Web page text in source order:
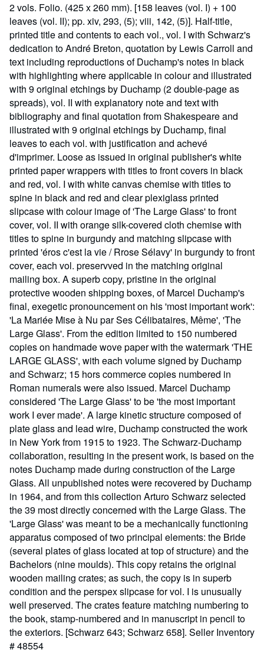
2 vols. Folio. (425 x 260 mm). [158 leaves (vol. I) + 100
leaves (vol. II); pp. xiv, 293, (5); viii, 142, (5)]. Half-title,
printed title and contents to each vol., vol. I with Schwarz's
dedication to André Breton, quotation by Lewis Carroll and
text including reproductions of Duchamp's notes in black
with highlighting where applicable in colour and illustrated
with 9 original etchings by Duchamp (2 double-page as
spreads), vol. II with explanatory note and text with
bibliography and final quotation from Shakespeare and
illustrated with 9 original etchings by Duchamp, final
leaves to each vol. with justification and achevé
d'imprimer. Loose as issued in original publisher's white
printed paper wrappers with titles to front covers in black
and red, vol. I with white canvas chemise with titles to
spine in black and red and clear plexiglass printed
slipcase with colour image of 'The Large Glass' to front
cover, vol. II with orange silk-covered cloth chemise with
titles to spine in burgundy and matching slipcase with
printed 'éros c'est la vie / Rrose Sélavy' in burgundy to front
cover, each vol. preservved in the matching original
mailing box. A superb copy, pristine in the original
protective wooden shipping boxes, of Marcel Duchamp's
final, exegetic pronouncement on his 'most important work':
'La Mariée Mise à Nu par Ses Célibataires, Même', 'The
Large Glass'. From the edition limited to 150 numbered
copies on handmade wove paper with the watermark 'THE
LARGE GLASS', with each volume signed by Duchamp
and Schwarz; 15 hors commerce copies numbered in
Roman numerals were also issued. Marcel Duchamp
considered 'The Large Glass' to be 'the most important
work I ever made'. A large kinetic structure composed of
plate glass and lead wire, Duchamp constructed the work
in New York from 1915 to 1923. The Schwarz-Duchamp
collaboration, resulting in the present work, is based on the
notes Duchamp made during construction of the Large
Glass. All unpublished notes were recovered by Duchamp
in 1964, and from this collection Arturo Schwarz selected
the 39 most directly concerned with the Large Glass. The
'Large Glass' was meant to be a mechanically functioning
apparatus composed of two principal elements: the Bride
(several plates of glass located at top of structure) and the
Bachelors (nine moulds). This copy retains the original
wooden mailing crates; as such, the copy is in superb
condition and the perspex slipcase for vol. I is unusually
well preserved. The crates feature matching numbering to
the book, stamp-numbered and in manuscript in pencil to
the exteriors. [Schwarz 643; Schwarz 658]. Seller Inventory
# 48554